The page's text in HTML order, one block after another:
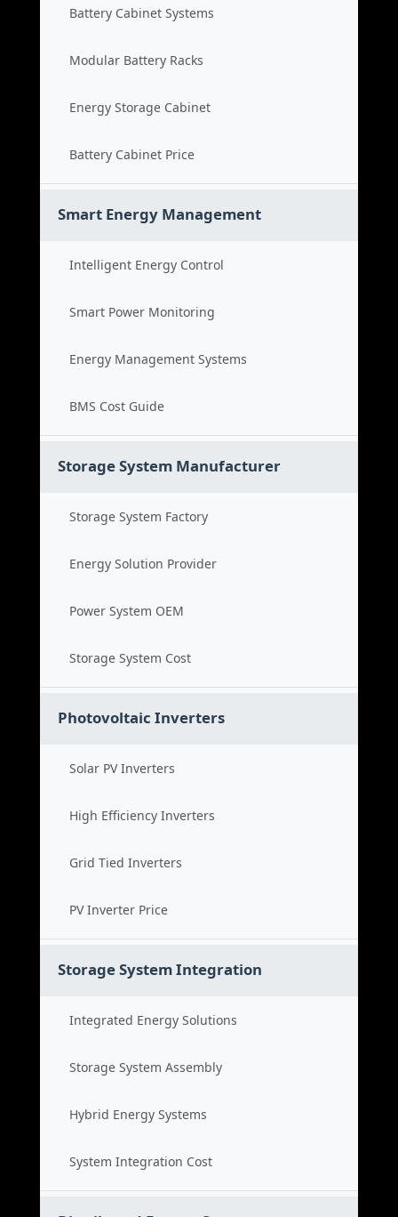
Battery Cabinet Systems
Modular Battery Racks
Energy Storage Cabinet
Battery Cabinet Price
Smart Energy Management
Intelligent Energy Control
Smart Power Monitoring
Energy Management Systems
BMS Cost Guide
Storage System Manufacturer
Storage System Factory
Energy Solution Provider
Power System OEM
Storage System Cost
Photovoltaic Inverters
Solar PV Inverters
High Efficiency Inverters
Grid Tied Inverters
PV Inverter Price
Storage System Integration
Integrated Energy Solutions
Storage System Assembly
Hybrid Energy Systems
System Integration Cost